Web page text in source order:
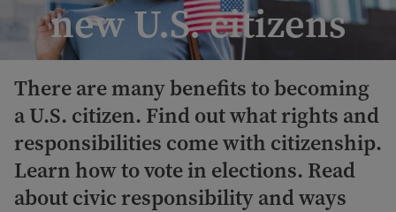
new U.S. citizens
There are many benefits to becoming
a U.S. citizen. Find out what rights and
responsibilities come with citizenship.
Learn how to vote in elections. Read
about civic responsibility and ways